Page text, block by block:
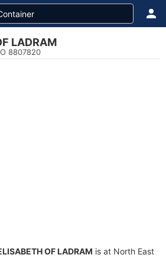
LADRAM
8807820
OF LADRAM is at North East